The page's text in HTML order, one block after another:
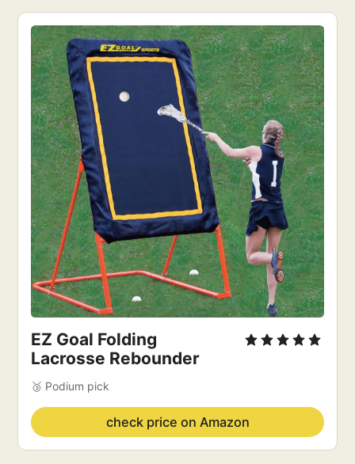
EZ Goal Folding
Lacrosse Rebounder
🥉 Podium pick
check price on Amazon